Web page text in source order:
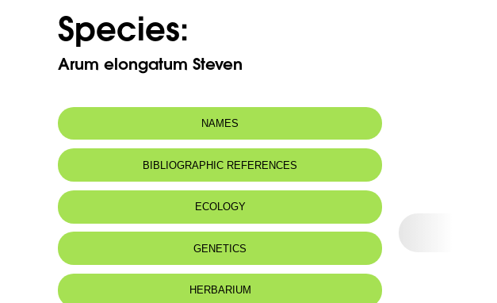
Species:
Arum elongatum Steven
NAMES
BIBLIOGRAPHIC REFERENCES
ECOLOGY
GENETICS
HERBARIUM